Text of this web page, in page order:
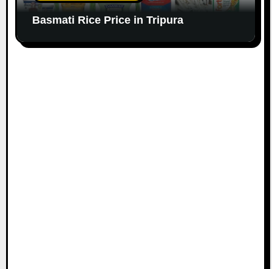
Basmati Rice Price in Tripura